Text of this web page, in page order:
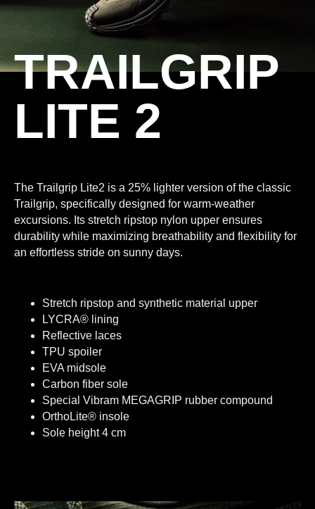
TRAILGRIP
LITE 2
The Trailgrip Lite2 is a 25% lighter version of the classic
Trailgrip, specifically designed for warm-weather
excursions. Its stretch ripstop nylon upper ensures
durability while maximizing breathability and flexibility for
an effortless stride on sunny days.
Stretch ripstop and synthetic material upper
LYCRA® lining
Reflective laces
TPU spoiler
EVA midsole
Carbon fiber sole
Special Vibram MEGAGRIP rubber compound
OrthoLite® insole
Sole height 4 cm